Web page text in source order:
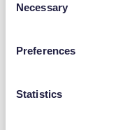
Selection
Necessary
Preferences
StatisticsPublications